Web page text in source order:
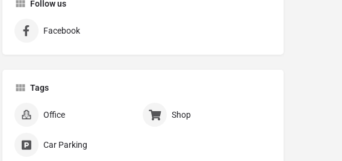
Follow us
Facebook
Tags
Office Shop
Car Parking